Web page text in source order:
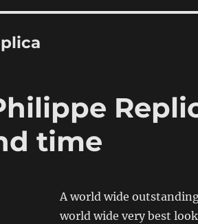
time
A world wide
world wide very best